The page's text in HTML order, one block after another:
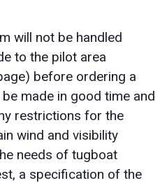
will not be handled
to the pilot area
before ordering a
made in good time and
restrictions for the
wind and visibility
needs of tugboat
a specification of the